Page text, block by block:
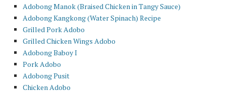
Adobong Manok (Braised Chicken in Tangy Sauce)
Adobong Kangkong (Water Spinach) Recipe
Grilled Pork Adobo
Grilled Chicken Wings Adobo
Adobong Baboy I
Pork Adobo
Adobong Pusit
Chicken Adobo